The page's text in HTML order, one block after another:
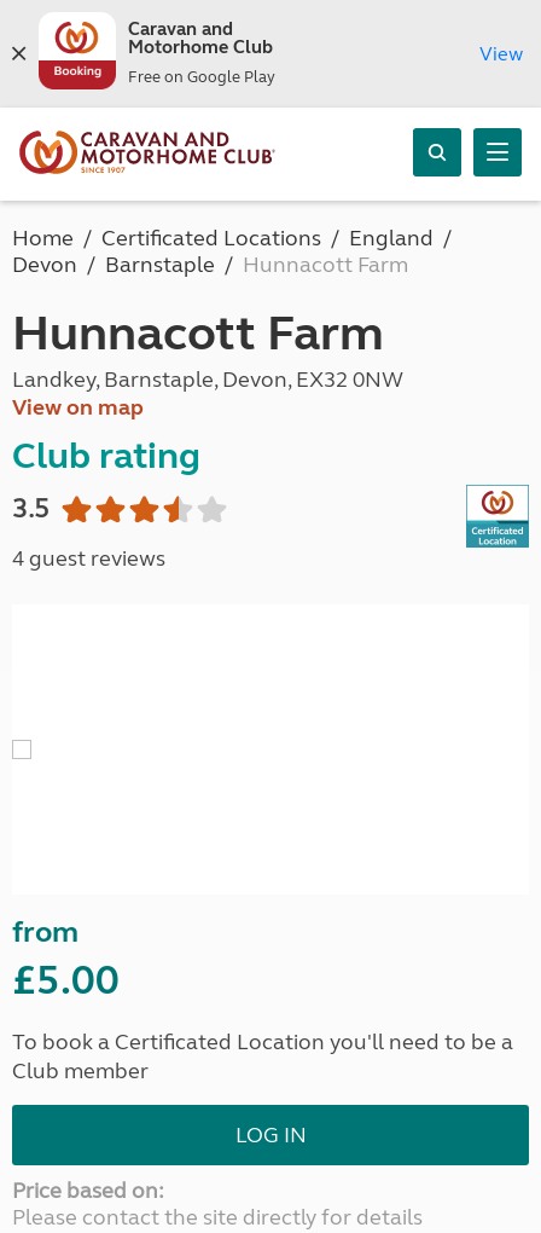
Caravan and
Motorhome Club
Free on Google Play
View
Home Certificated Locations
England
Devon
Barnstaple Hunnacott Farm
Hunnacott Farm
Landkey, Barnstaple, Devon, EX32 0NW
View on map
Club rating
3.5
4 guest reviews
from
£5.00
To book a Certificated Location you'll need to be a
Club member
LOG IN
Price based on:
Please contact the site directly for details